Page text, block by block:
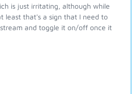
is just irritating, although while
least that's a sign that I need to
and toggle it on/off once it